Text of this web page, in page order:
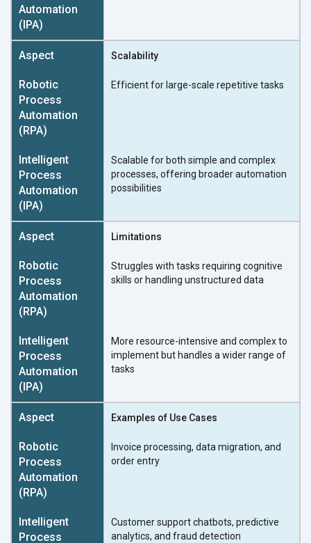
Scalability
Efficient for large-scale repetitive tasks
Scalable for both simple and complex
processes, offering broader automation
possibilities
Limitations
Struggles with tasks requiring cognitive
skills or handling unstructured data
More resource-intensive and complex to
implement but handles a wider range of
tasks
Examples of Use Cases
Invoice processing, data migration, and
order entry
Customer support chatbots, predictive
analytics, and fraud detection